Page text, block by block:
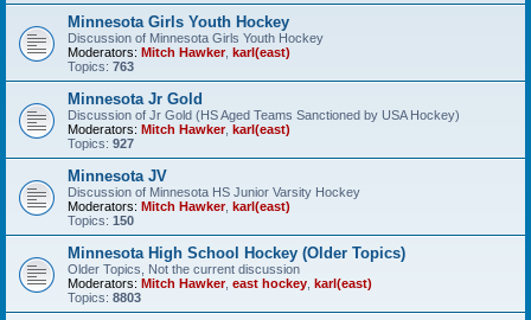
Minnesota Girls Youth Hockey
Discussion of Minnesota Girls Youth Hockey
Moderators: Mitch Hawker, karl(east)
Topics: 763
Minnesota Jr Gold
Discussion of Jr Gold (HS Aged Teams Sanctioned by USA Hockey)
Moderators: Mitch Hawker, karl(east)
Topics: 927
Minnesota JV
Discussion of Minnesota HS Junior Varsity Hockey
Moderators: Mitch Hawker, karl(east)
Topics: 150
Minnesota High School Hockey (Older Topics)
Older Topics, Not the current discussion
Moderators: Mitch Hawker, east hockey karl(east)
Topics: 8803